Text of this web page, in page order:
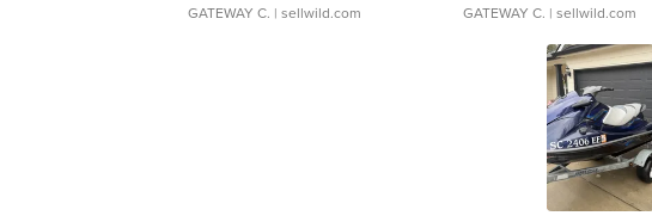
GATEWAY C. | sellwild.com GATEWAY C. | sellwild.com